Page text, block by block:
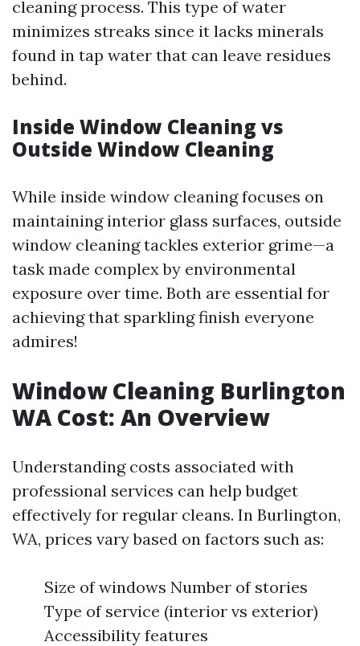
cleaning process. This type of water
minimizes streaks since it lacks minerals
found in tap water that can leave residues
behind.
Inside Window Cleaning vs
Outside Window Cleaning
While inside window cleaning focuses on
maintaining interior glass surfaces, outside
window cleaning tackles exterior grime—a
task made complex by environmental
exposure over time. Both are essential for
achieving that sparkling finish everyone
admires!
Window Cleaning Burlington
WA Cost: An Overview
Understanding costs associated with
professional services can help budget
effectively for regular cleans. In Burlington,
WA, prices vary based on factors such as:
Size of windows Number of stories
Type of service (interior vs exterior)
Accessibility features